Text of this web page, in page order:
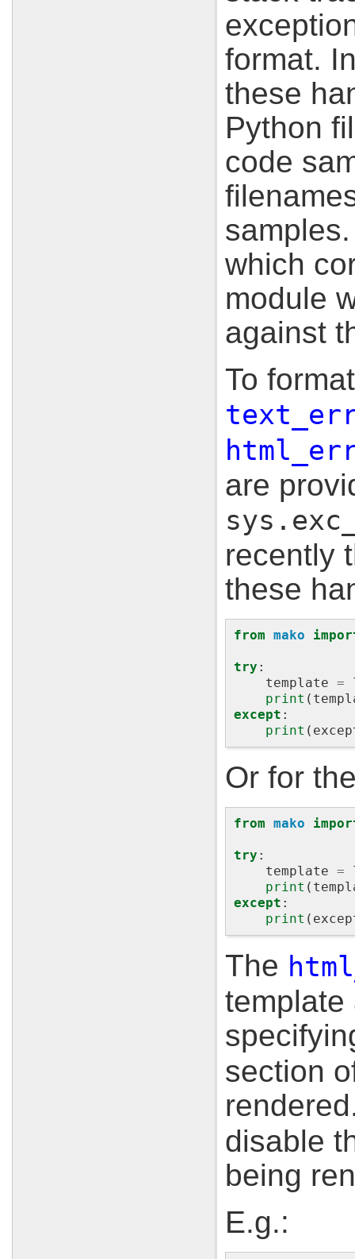
format.
these
Python
code
which
module
against
To
are
recently
these
from mako
try :
template
=
print (
except :
print (
Or for
from mako
try :
template
=
print (
except :
print (
The
template
section
disable
being
E.g.: